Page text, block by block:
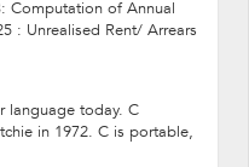
Computation of Annual
: Unrealised Rent/ Arrears
language today. C
in 1972. C is portable,